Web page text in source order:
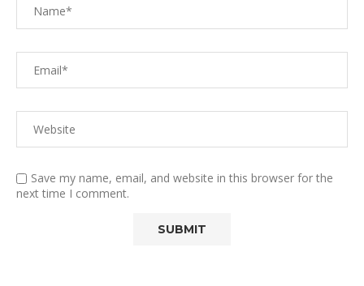
Save my name, email, and website in this browser for the
next time I comment.